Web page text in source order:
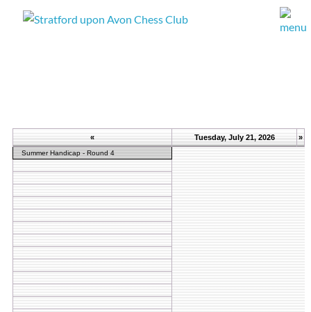
« Tuesday, July 21, 2026 »
Summer Handicap - Round 4